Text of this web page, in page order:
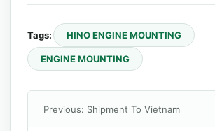
Tags: HINO ENGINE MOUNTING
ENGINE MOUNTING
Previous: Shipment To Vietnam